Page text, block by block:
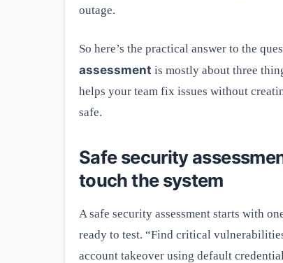
outage.
So here’s the practical answer to the
assessment is mostly about three
helps your team fix issues without
safe.
Safe security
touch the system
A safe security assessment starts with
ready to test. “Find critical
account takeover using default